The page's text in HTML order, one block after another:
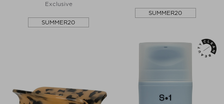
Exclusive
SUMMER20
SUMMER20